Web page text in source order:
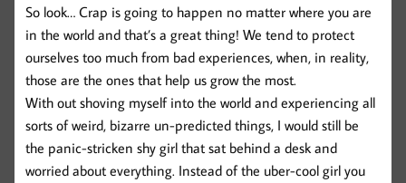
So look… Crap is going to happen no matter where you are
in the world and that’s a great thing! We tend to protect
ourselves too much from bad experiences, when, in reality,
those are the ones that help us grow the most.
With out shoving myself into the world and experiencing all
sorts of weird, bizarre un-predicted things, I would still be
the panic-stricken shy girl that sat behind a desk and
worried about everything. Instead of the uber-cool girl you